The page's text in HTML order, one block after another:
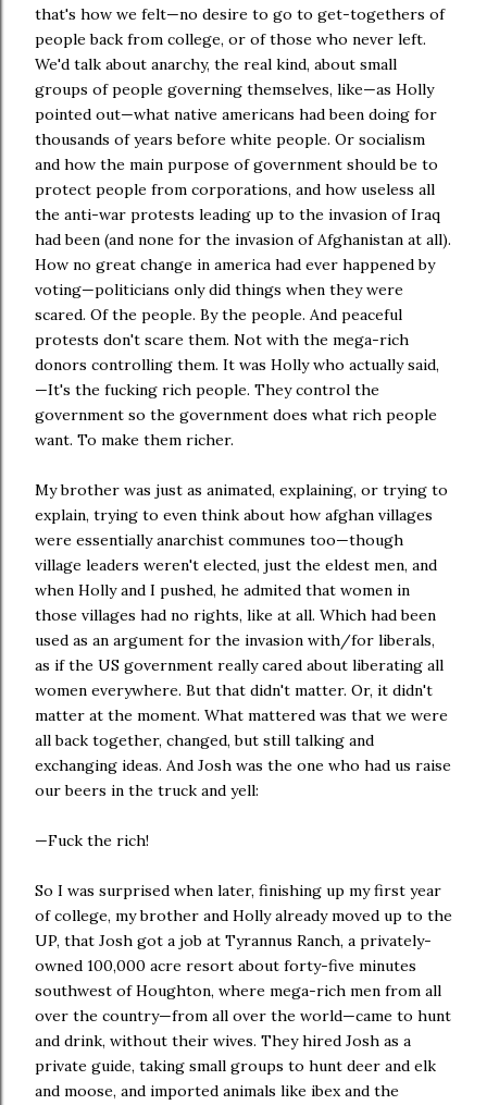
that's how we felt—no desire to go to get-togethers of
people back from college, or of those who never left.
We'd talk about anarchy, the real kind, about small
groups of people governing themselves, like—as Holly
pointed out—what native americans had been doing for
thousands of years before white people. Or socialism
and how the main purpose of government should be to
protect people from corporations, and how useless all
the anti-war protests leading up to the invasion of Iraq
had been (and none for the invasion of Afghanistan at all).
How no great change in america had ever happened by
voting—politicians only did things when they were
scared. Of the people. By the people. And peaceful
protests don't scare them. Not with the mega-rich
donors controlling them. It was Holly who actually said,
—It's the fucking rich people. They control the
government so the government does what rich people
want. To make them richer.
My brother was just as animated, explaining, or trying to
explain, trying to even think about how afghan villages
were essentially anarchist communes too—though
village leaders weren't elected, just the eldest men, and
when Holly and I pushed, he admited that women in
those villages had no rights, like at all. Which had been
used as an argument for the invasion with/for liberals,
as if the US government really cared about liberating all
women everywhere. But that didn't matter. Or, it didn't
matter at the moment. What mattered was that we were
all back together, changed, but still talking and
exchanging ideas. And Josh was the one who had us raise
our beers in the truck and yell:
—Fuck the rich!
So I was surprised when later, finishing up my first year
of college‚ my brother and Holly already moved up to the
UP, that Josh got a job at Tyrannus Ranch, a privately-
owned 100,000 acre resort about forty-five minutes
southwest of Houghton, where mega-rich men from all
over the country—from all over the world—came to hunt
and drink, without their wives. They hired Josh as a
private guide, taking small groups to hunt deer and elk
and moose, and imported animals like ibex and the